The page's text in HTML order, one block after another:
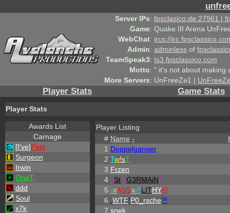
Server IPs: fpsclasico.de:27961 |
Game: Quake III Arena
WebChat: ircs://
Admin: adminless of
TeamSpeak3: ts3.fpsclassico.com
Motto: " it's not about making
More Servers: UnFreeZe1 |
Player Stats Game Stats
Player Stats
Awards List
Carnage
[I've]Pain
Surgeon
Irwin
OneT
ddd
Soul
x7k
Player Listing
# Name -
1 Doppelganger
2 Tw!sT
3 Frzen
4 ^St ^G3RMAiN*
5 -=ASS=-^LITHY!!!
6 WTF!P0_rsche?!
7 snek